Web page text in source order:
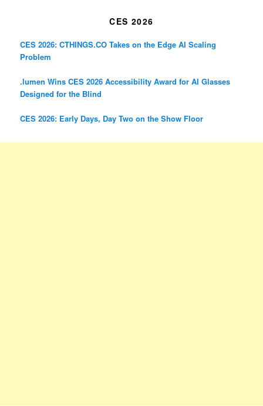
CES 2026
CES 2026: CTHINGS.CO Takes on the Edge AI Scaling
Problem
.lumen Wins CES 2026 Accessibility Award for AI Glasses
Designed for the Blind
CES 2026: Early Days, Day Two on the Show Floor